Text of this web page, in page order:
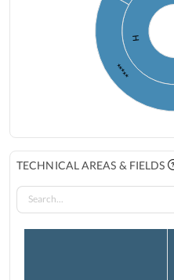
H
*****
TECHNICAL AREAS & FIELDS